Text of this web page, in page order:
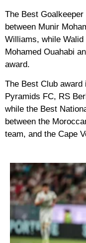
The Best
between Munir
Williams, while
Mohamed Ouahabi
award.
The Best Club
Pyramids FC, RS
while the Best
between the
team, and the Cape